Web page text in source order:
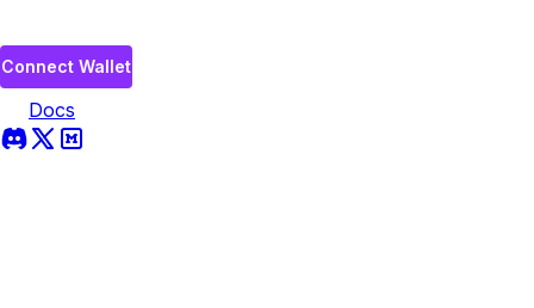
Connect Wallet
Docs